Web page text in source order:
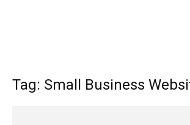
Tag: Small Business